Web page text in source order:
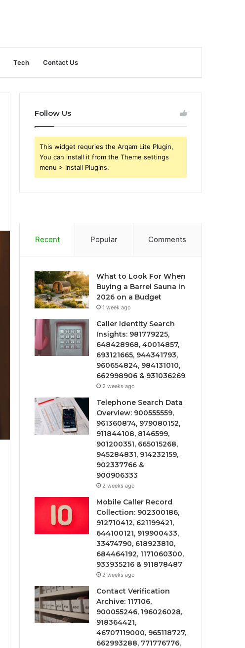
Tech Contact Us
Follow Us
This widget requries the Arqam Lite Plugin,
You can install it from the Theme settings
menu > Install Plugins.
Recent Popular Comments
What to Look For When
Buying a Barrel Sauna in
2026 on a Budget
1 week ago
Caller Identity Search
Insights: 981779225,
648428968, 40014857,
693121665, 944341793,
960654824, 984131010,
662998906 & 931036269
2 weeks ago
Telephone Search Data
Overview: 900555559,
961360874, 979080152,
911844108, 8146599,
901200351, 665015268,
945284831, 914232159,
902337766 &
900906333
2 weeks ago
Mobile Caller Record
Collection: 902300186,
912710412, 621199421,
644100121, 919900433,
33474790, 618923810,
684464192, 1171060300,
933935216 & 911878487
2 weeks ago
Contact Verification
Archive: 117106,
900055246, 196026028,
918364421,
46707119000, 965118727,
662993288, 771776776,